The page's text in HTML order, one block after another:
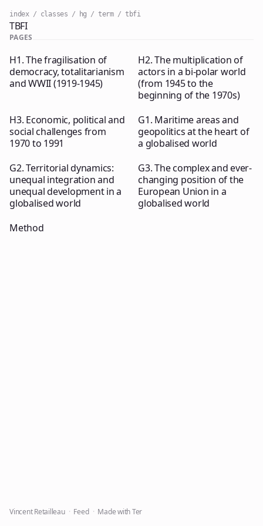
index classes hg term tbfi
TBFI
PAGES
H1. The fragilisation of
democracy, totalitarianism
and WWII (1919-1945)
H2. The multiplication of
actors in a bi-polar world
(from 1945 to the
beginning of the 1970s)
H3. Economic, political and
social challenges from
1970 to 1991
G1. Maritime areas and
geopolitics at the heart of
a globalised world
G2. Territorial dynamics:
unequal integration and
unequal development in a
globalised world
G3. The complex and ever-
changing position of the
European Union in a
globalised world
Method
Vincent Retailleau Feed Made with Ter